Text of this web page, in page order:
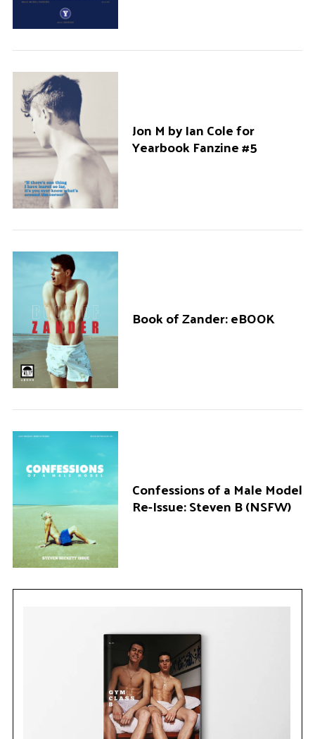
Jon M by Ian Cole for
Yearbook Fanzine #5
Book of Zander: eBOOK
Confessions of a Male Model
Re-Issue: Steven B (NSFW)
S
e
r
h
f
o
r
: